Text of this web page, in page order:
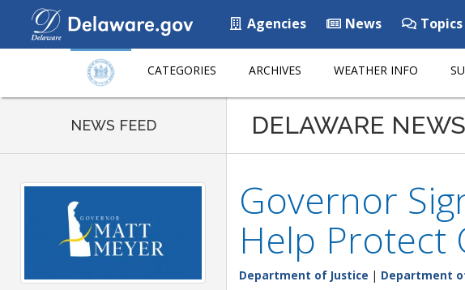
Agencies News Topics
CATEGORIES ARCHIVES WEATHER INFO
NEWS FEED DELAWARE NEWS
Governor
Help Protect
Department of Justice | Department